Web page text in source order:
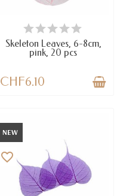
AVAILABLE
Skeleton Leaves, 6-8cm,
pink, 20 pcs
CHF6.10
NEW
favorite_border